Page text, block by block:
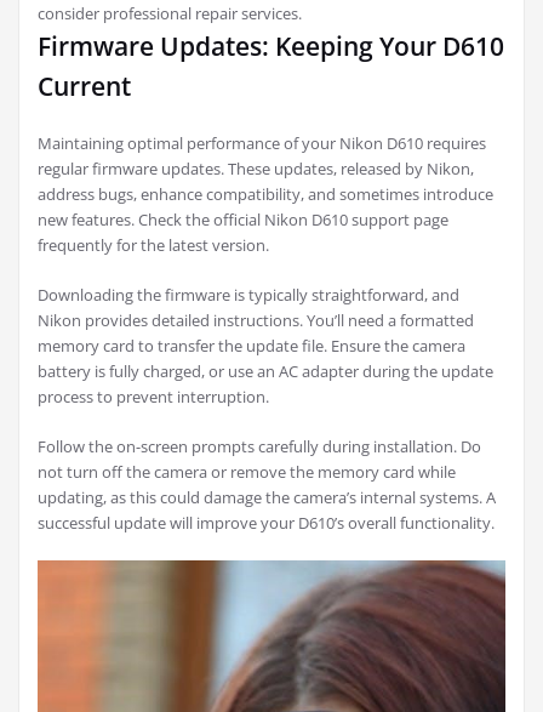
consider professional repair services.
Firmware Updates: Keeping Your D610
Current
Maintaining optimal performance of your Nikon D610 requires
regular firmware updates. These updates, released by Nikon,
address bugs, enhance compatibility, and sometimes introduce
new features. Check the official Nikon D610 support page
frequently for the latest version.
Downloading the firmware is typically straightforward, and
Nikon provides detailed instructions. You’ll need a formatted
memory card to transfer the update file. Ensure the camera
battery is fully charged, or use an AC adapter during the update
process to prevent interruption.
Follow the on-screen prompts carefully during installation. Do
not turn off the camera or remove the memory card while
updating, as this could damage the camera’s internal systems. A
successful update will improve your D610’s overall functionality.